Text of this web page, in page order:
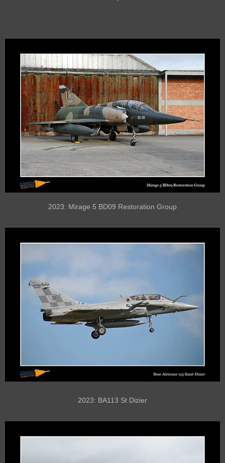
2023: Mirage 5 BD09 Restoration Group
2023: BA113 St Dizier